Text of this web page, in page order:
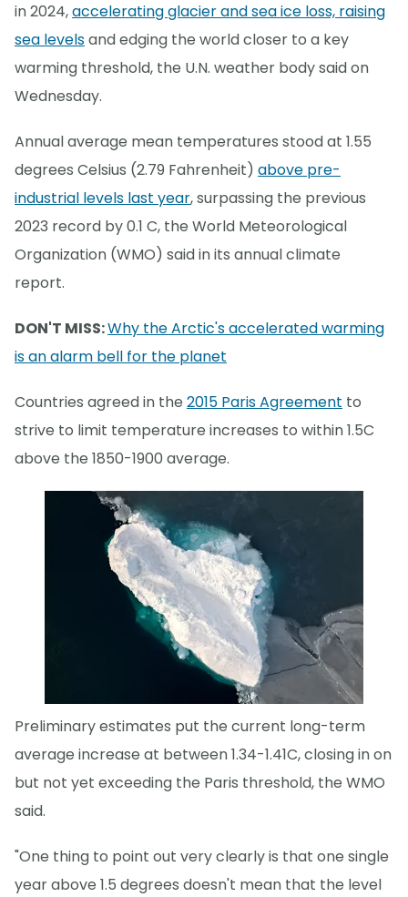
in 2024,accelerating glacier and sea ice loss, raising
sea levelsand edging the world closer to a key
warming threshold, the U.N. weather body said on
Wednesday.
Annual average mean temperatures stood at 1.55
degrees Celsius (2.79 Fahrenheit) above pre-
industrial levels last year, surpassing the previous
2023 record by 0.1 C, the World Meteorological
Organization (WMO) said in its annual climate
report.
DON'T MISS:Why the Arctic's accelerated warming
is an alarm bell for the planet
Countries agreed in the 2015 Paris Agreement to
strive to limit temperature increases to within 1.5C
above the 1850-1900 average.
Preliminary estimates put the current long-term
average increase at between 1.34-1.41C, closing in on
but not yet exceeding the Paris threshold, the WMO
said.
"One thing to point out very clearly is that one single
year above 1.5 degrees doesn't mean that the level